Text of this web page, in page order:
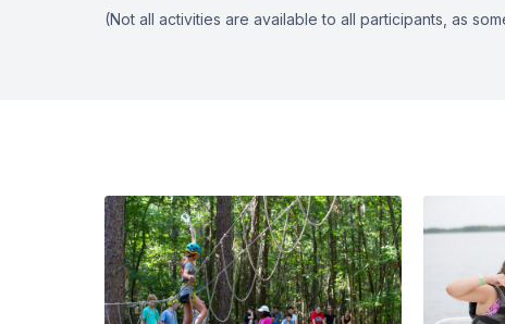
(Not all activities are available to all participants, as